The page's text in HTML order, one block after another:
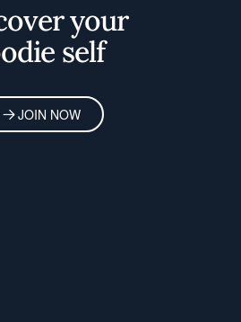
your
self
JOIN NOW